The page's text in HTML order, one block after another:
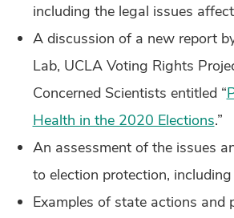
including the legal issues
A discussion of a new report
Lab, UCLA Voting Rights
Concerned Scientists entitled “
Health in the 2020 Elections.”
An assessment of the issues
to election protection,
Examples of state actions and